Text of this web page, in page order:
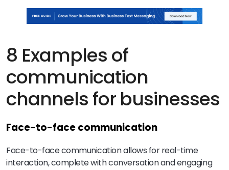
8 Examples of
communication
channels for businesses
Face-to-face communication
Face-to-face communication allows for real-time
interaction, complete with conversation and engaging